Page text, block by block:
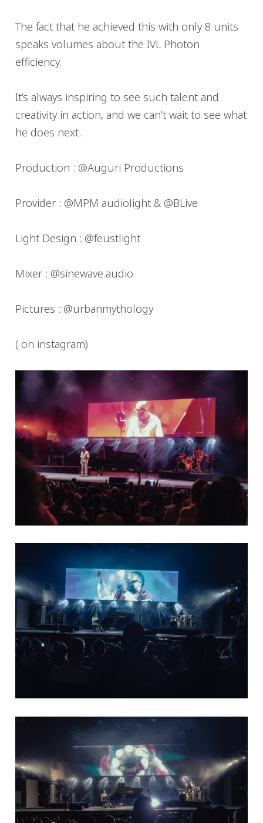
The fact that he achieved this with only 8 units
speaks volumes about the IVL Photon
efficiency.
It’s always inspiring to see such talent and
creativity in action, and we can’t wait to see what
he does next.
Production : @Auguri Productions
Provider : @MPM audiolight & @BLive
Light Design : @feustlight
Mixer : @sinewave.audio
Pictures : @urbanmythology
( on instagram)